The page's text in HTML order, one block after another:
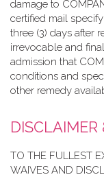
damage to
certified mail
three (3) days after
irrevocable and
admission that
conditions and
other remedy
DISCLAIMER
TO THE FULLEST
WAIVES AND